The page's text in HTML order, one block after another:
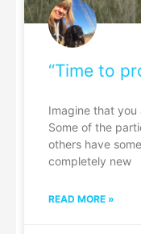
“Time to
Imagine that
Some of the
others have
completely new
READ MORE »